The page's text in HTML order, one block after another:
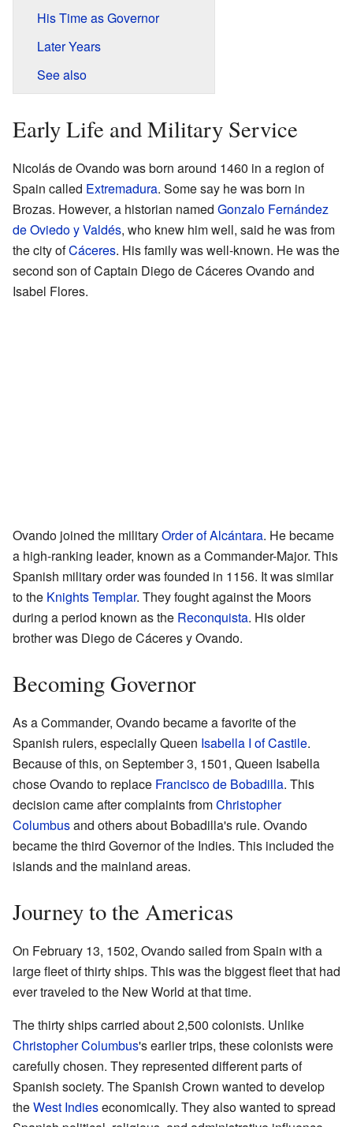
His Time as Governor
Later Years
See also
Early Life and Military Service
Nicolás de Ovando was born around 1460 in a region of
Spain called Extremadura. Some say he was born in
Brozas. However, a historian named Gonzalo Fernández
de Oviedo y Valdés, who knew him well, said he was from
the city ofCáceres. His family was well-known. He was the
second son of Captain Diego de Cáceres Ovando and
Isabel Flores.
Ovando joined the militaryOrder of Alcántara. He became
a high-ranking leader, known as a Commander-Major. This
Spanish military order was founded in 1156. It was similar
to the Knights Templar. They fought against the Moors
during a period known as the Reconquista. His older
brother was Diego de Cáceres y Ovando.
Becoming Governor
As a Commander, Ovando became a favorite of the
Spanish rulers, especially Queen Isabella I of Castile.
Because of this, on September 3, 1501, Queen Isabella
chose Ovando to replace Francisco de Bobadilla. This
decision came after complaints fromChristopher
Columbusand others about Bobadilla's rule. Ovando
became the third Governor of the Indies. This included the
islands and the mainland areas.
Journey to the Americas
On February 13, 1502, Ovando sailed from Spain with a
large fleet of thirty ships. This was the biggest fleet that had
ever traveled to the New World at that time.
The thirty ships carried about 2,500 colonists. Unlike
Christopher Columbus's earlier trips, these colonists were
carefully chosen. They represented different parts of
Spanish society. The Spanish Crown wanted to develop
theWest Indieseconomically. They also wanted to spread